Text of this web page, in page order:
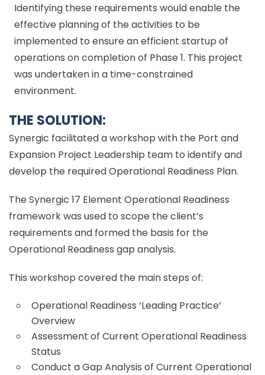
Identifying these requirements would enable the
effective planning of the activities to be
implemented to ensure an efficient startup of
operations on completion of Phase 1. This project
was undertaken in a time-constrained
environment.
THE SOLUTION:
Synergic facilitated a workshop with the Port and
Expansion Project Leadership team to identify and
develop the required Operational Readiness Plan.
The Synergic 17 Element Operational Readiness
framework was used to scope the client’s
requirements and formed the basis for the
Operational Readiness gap analysis.
This workshop covered the main steps of:
Operational Readiness ‘Leading Practice’
Overview
Assessment of Current Operational Readiness
Status
Conduct a Gap Analysis of Current Operational